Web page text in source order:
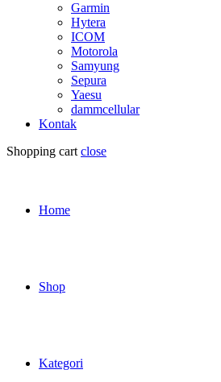
Garmin
Hytera
ICOM
Motorola
Samyung
Sepura
Yaesu
dammcellular
Kontak
Shopping cart close
Home
Shop
Kategori